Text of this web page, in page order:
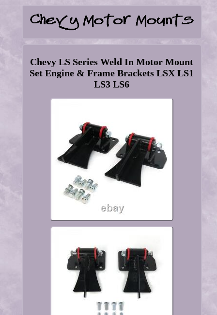
Chevy LS Series Weld In Motor Mount
Set Engine & Frame Brackets LSX LS1
LS3 LS6